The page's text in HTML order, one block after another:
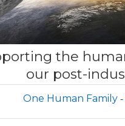
the
our post-
One Human Family